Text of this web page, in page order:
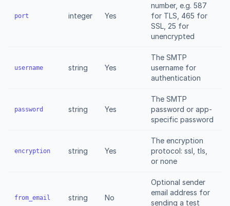
port integer Yes
number, e.g. 587
for TLS, 465 for
SSL, 25 for
unencrypted
username string Yes
The SMTP
username for
authentication
password string Yes
The SMTP
password or app-
specific password
encryption string Yes
The encryption
protocol: ssl, tls,
or none
from_email string No
Optional sender
email address for
sending a test